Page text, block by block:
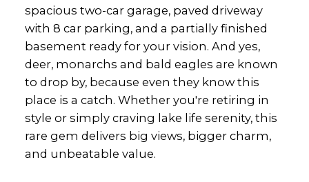
spacious two-car garage, paved driveway
with 8 car parking, and a partially finished
basement ready for your vision. And yes,
deer, monarchs and bald eagles are known
to drop by, because even they know this
place is a catch. Whether you're retiring in
style or simply craving lake life serenity, this
rare gem delivers big views, bigger charm,
and unbeatable value.